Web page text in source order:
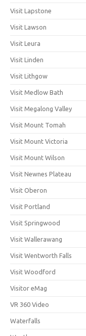
Visit Lapstone
Visit Lawson
Visit Leura
Visit Linden
Visit Lithgow
Visit Medlow Bath
Visit Megalong Valley
Visit Mount Tomah
Visit Mount Victoria
Visit Mount Wilson
Visit Newnes Plateau
Visit Oberon
Visit Portland
Visit Springwood
Visit Wallerawang
Visit Wentworth Falls
Visit Woodford
Visitor eMag
VR 360 Video
Waterfalls